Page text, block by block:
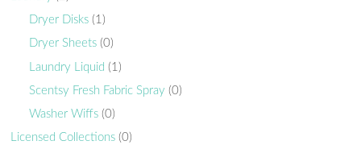
Dryer Disks (1)
Dryer Sheets (0)
Laundry Liquid (1)
Scentsy Fresh Fabric Spray (0)
Washer Wiffs (0)
Licensed Collections (0)